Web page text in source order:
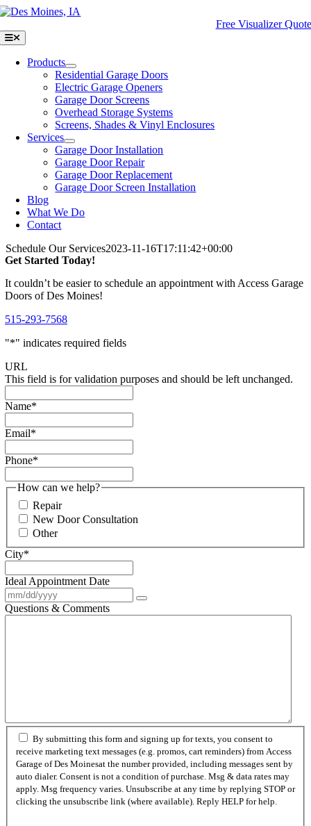
Skip
content
Free Visualizer Quote
Toggle
Navigation
Products
Residential Garage Doors
Electric Garage Openers
Garage Door Screens
Overhead Storage Systems
Screens, Shades & Vinyl Enclosures
Services
Garage Door Installation
Garage Door Repair
Garage Door Replacement
Garage Door Screen Installation
Blog
What We Do
Contact
Schedule Our Services2023-11-16T17:11:42+00:00
Get Started Today!
It couldn’t be easier to schedule an appointment with Access Garage
Doors of Des Moines!
515-293-7568
"*" indicates required fields
URL
This field is for validation purposes and should be left unchanged.
Name*
Email*
Phone*
How can we help?
Repair
New Door Consultation
Other
City*
Ideal Appointment Date
Questions & Comments
By submitting this form and signing up for texts, you consent to
receive marketing text messages (e.g. promos, cart reminders) from Access
Garage of Des Moinesat the number provided, including messages sent by
auto dialer. Consent is not a condition of purchase. Msg & data rates may
apply. Msg frequency varies. Unsubscribe at any time by replying STOP or
clicking the unsubscribe link (where available). Reply HELP for help.